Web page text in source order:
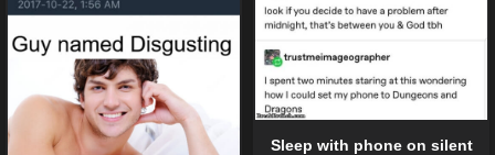
Sleep with phone on silent